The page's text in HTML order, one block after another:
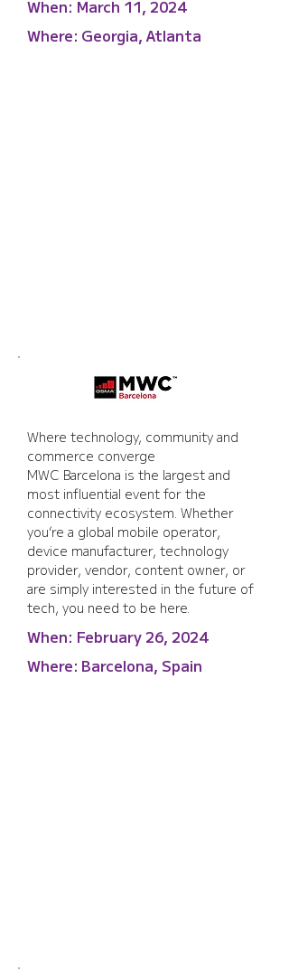
When: March 11, 2024
Where: Georgia, Atlanta
Where technology, community and
commerce converge
MWC Barcelona is the largest and
most influential event for the
connectivity ecosystem. Whether
you’re a global mobile operator,
device manufacturer, technology
provider, vendor, content owner, or
are simply interested in the future of
tech, you need to be here.
When: February 26, 2024
Where: Barcelona, Spain